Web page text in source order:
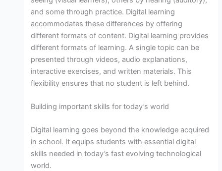
and some through practice. Digital learning
accommodates these differences by offering
different formats of content. Digital learning provides
different formats of learning. A single topic can be
presented through videos, audio explanations,
interactive exercises, and written materials. This
flexibility ensures that no student is left behind.
Building important skills for today’s world
Digital learning goes beyond the knowledge acquired
in school. It equips students with essential digital
skills needed in today’s fast evolving technological
world.